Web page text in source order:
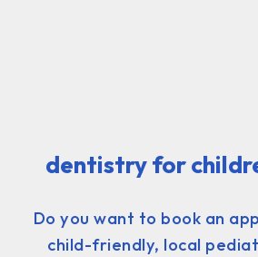
dentistry for
Do you want to book an
child-friendly, local